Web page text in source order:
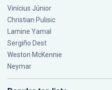
Vinícius Júnior
Christian Pulisic
Lamine Yamal
Sergiño Dest
Weston McKennie
Neymar